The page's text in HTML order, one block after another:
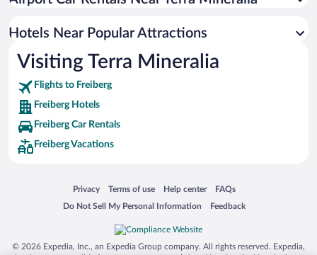
Hotels Near Popular Attractions
Visiting Terra Mineralia
Flights to Freiberg
Freiberg Hotels
Freiberg Car Rentals
Freiberg Vacations
Privacy
Opens in a new window
Terms of use
Opens in a new window
Help center
Opens in a new window
FAQs
Opens in a new window
Do Not Sell My Personal Information
Opens in a new window Feedback
Opens in a new window
© 2026 Expedia, Inc., an Expedia Group company. All rights reserved. Expedia,